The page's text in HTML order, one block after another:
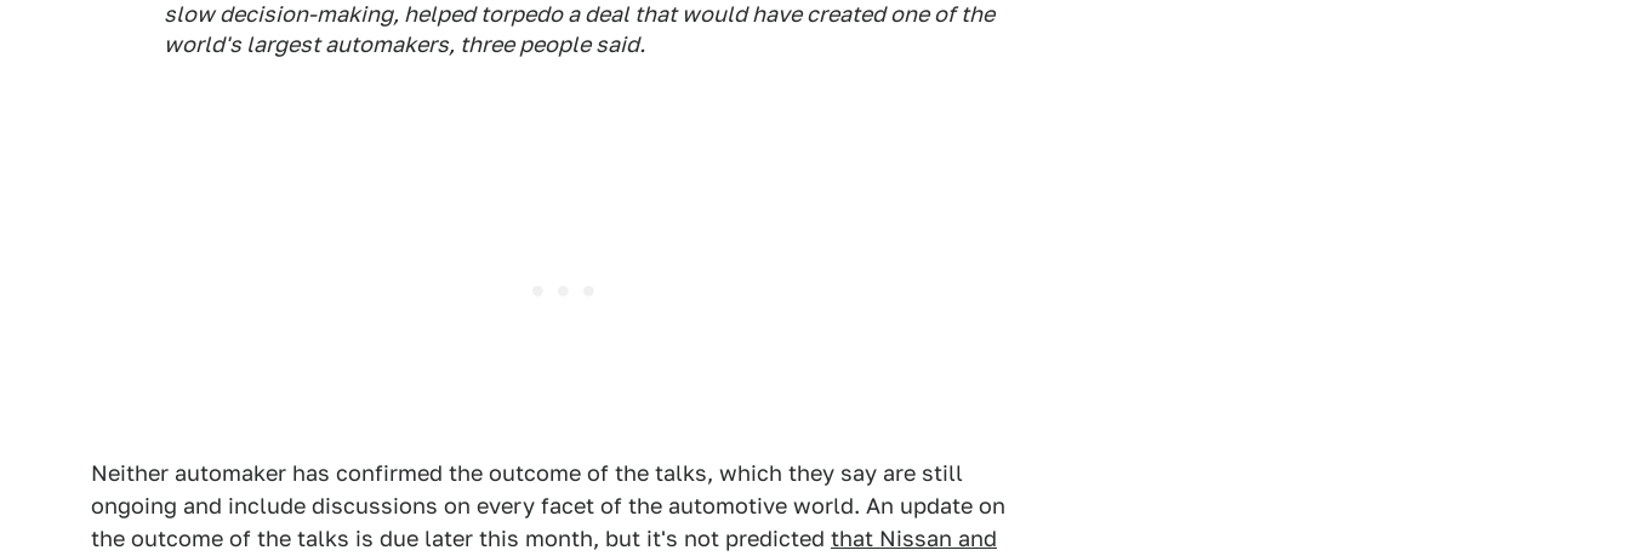
slow decision-making, helped torpedo a deal that would have created one of the
world's largest automakers, three people said.
Neither automaker has confirmed the outcome of the talks, which they say are still
ongoing and include discussions on every facet of the automotive world. An update on
the outcome of the talks is due later this month, but it's not predicted that Nissan and